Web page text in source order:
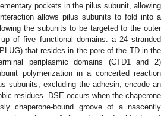
pockets in the pilus subunit, allowing
allows pilus subunits to fold into a
the subunits to be targeted to the outer
of five functional domains: a 24 stranded
that resides in the pore of the TD in the
periplasmic domains (CTD1 and 2)
polymerization in a concerted reaction
subunits, excluding the adhesin, encode an
residues. DSE occurs when the chaperone
chaperone-bound groove of a nascently